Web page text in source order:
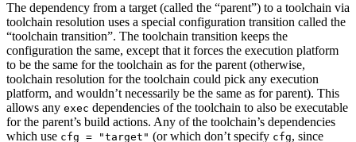
The dependency from a target (called the “parent”) to a toolchain via
toolchain resolution uses a special configuration transition called the
“toolchain transition”. The toolchain transition keeps the
configuration the same, except that it forces the execution platform
to be the same for the toolchain as for the parent (otherwise,
toolchain resolution for the toolchain could pick any execution
platform, and wouldn’t necessarily be the same as for parent). This
allows any exec dependencies of the toolchain to also be executable
for the parent’s build actions. Any of the toolchain’s dependencies
which use cfg = "target" (or which don’t specify cfg, since